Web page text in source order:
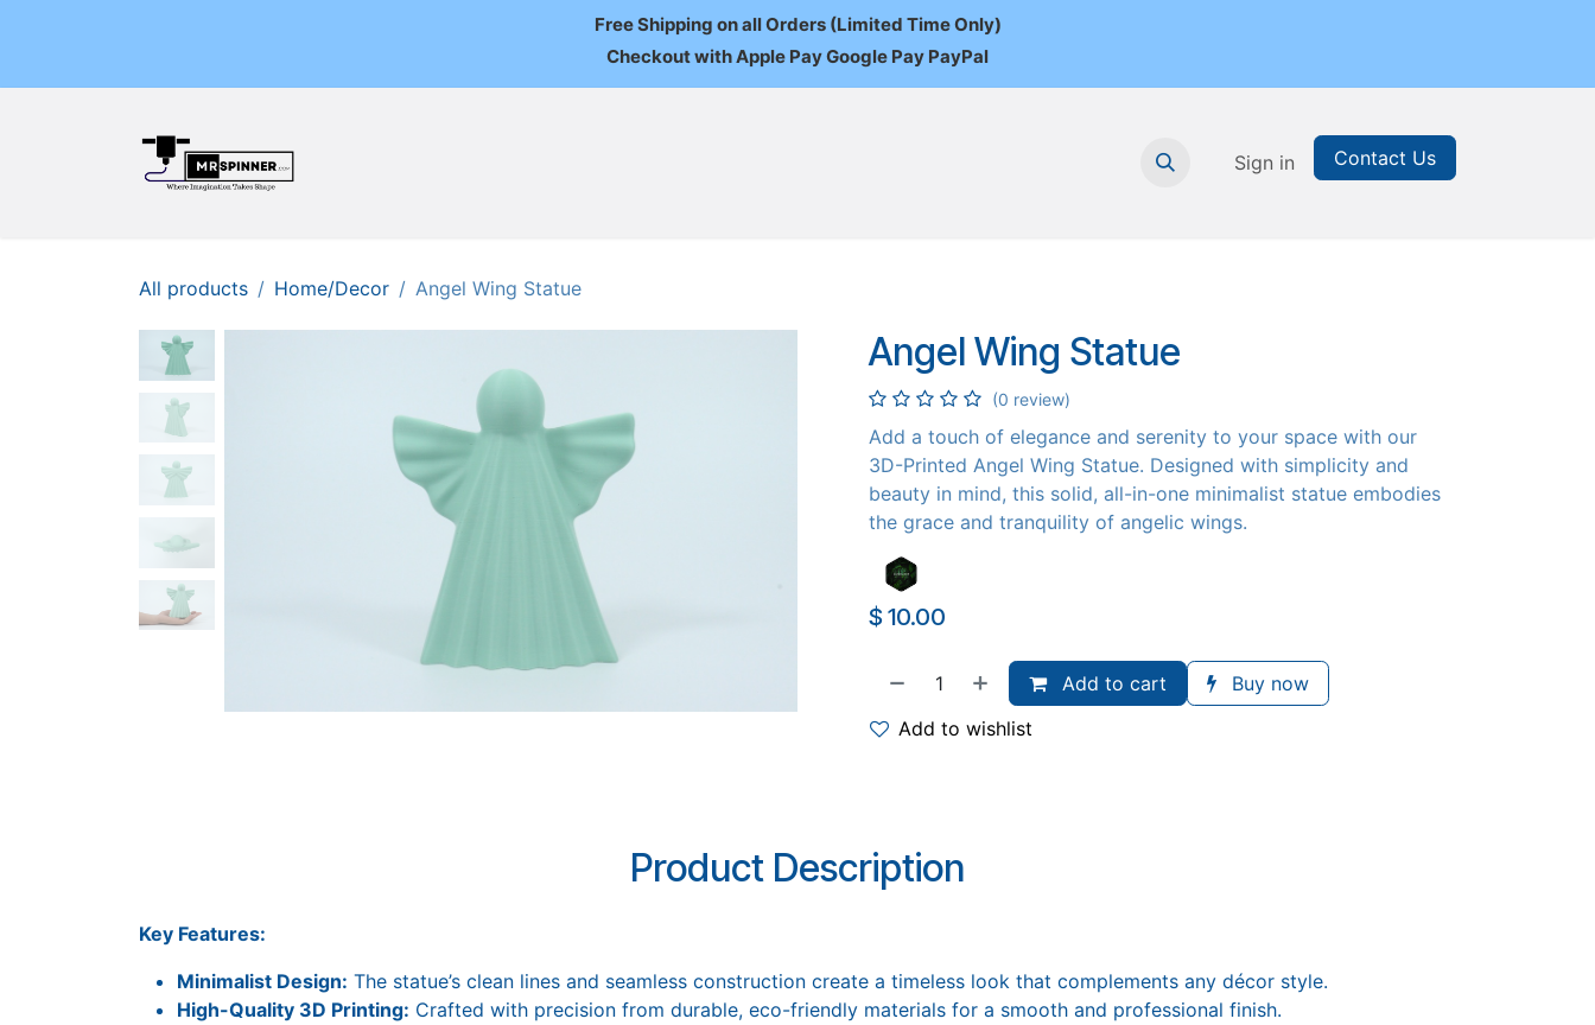
Free Shipping on all Orders (Limited Time Only)
Checkout with Apple Pay Google Pay PayPal
Monthly Subscription Printable Resources
Sign in Contact Us
All products Home/Decor Angel Wing Statue
Angel Wing Statue
(0 review)
Add a touch of elegance and serenity to your space with our
3D-Printed Angel Wing Statue. Designed with simplicity and
beauty in mind, this solid, all-in-one minimalist statue embodies
the grace and tranquility of angelic wings.
$ 10.00
Add to cart
Buy now
Add to wishlist
Product Description
Key Features:
Minimalist Design: The statue’s clean lines and seamless construction create a timeless look that complements any décor style.
High-Quality 3D Printing: Crafted with precision from durable, eco-friendly materials for a smooth and professional finish.